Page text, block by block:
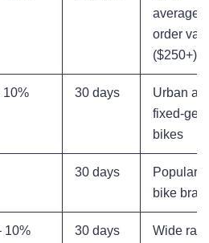
average
order
($250+)
10% 30 days
Urban
fixed-gear
bikes
30 days
Popular
bike
10% 30 days
Wide